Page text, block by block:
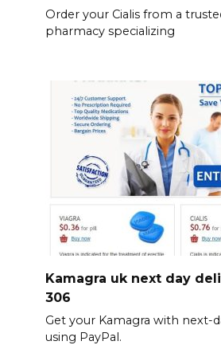
Order your Cialis from a
pharmacy specializing
Kamagra uk next day
306
Get your Kamagra with next-
using PayPal.